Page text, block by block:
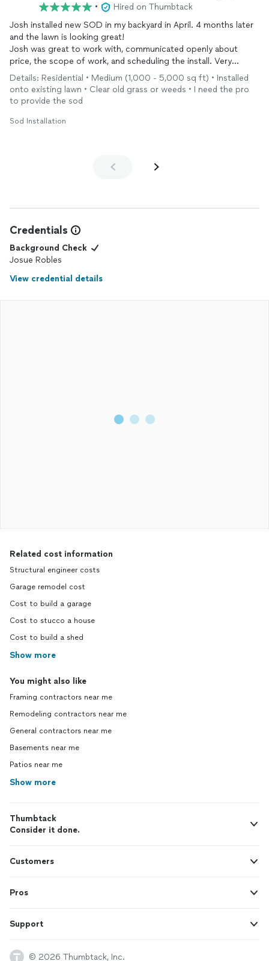
•
Hired on Thumbtack
Josh installed new SOD in my backyard in April. 4 months later
and the lawn is looking great!
Josh was great to work with, communicated openly about
price, the scope of work, and scheduling the install. Very
friendly and the end product turned out great.
Details: Residential • Medium (1,000 - 5,000 sq ft) • Installed
onto existing lawn • Clear old grass or weeds • I need the pro
to provide the sod
Sod Installation
Credentials
Background Check
Josue Robles
View credential details
Related cost information
Structural engineer costs
Garage remodel cost
Cost to build a garage
Cost to stucco a house
Cost to build a shed
Show more
You might also like
Framing contractors near me
Remodeling contractors near me
General contractors near me
Basements near me
Patios near me
Show more
Thumbtack
Consider it done.
Customers
Pros
Support
© 2026 Thumbtack, Inc.